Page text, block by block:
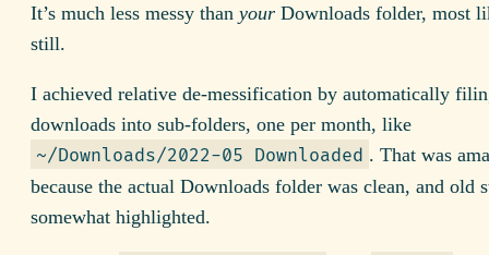
It’s much less messy than your Downloads folder, most
still.
I achieved relative de-messification by automatically
downloads into sub-folders, one per month, like
~/Downloads/2022-05 Downloaded . That was
because the actual Downloads folder was clean, and old
somewhat highlighted.